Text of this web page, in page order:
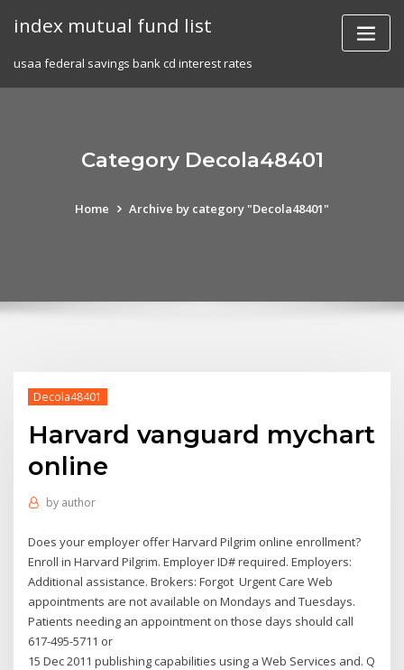
index mutual fund list
usaa federal savings bank cd interest rates
Category Decola48401
Home Archive by category "Decola48401"
Decola48401
Harvard vanguard mychart
online
by author
Does your employer offer Harvard Pilgrim online enrollment?
Enroll in Harvard Pilgrim. Employer ID# required. Employers:
Additional assistance. Brokers: Forgot Urgent Care Web
appointments are not available on Mondays and Tuesdays.
Patients needing an appointment on those days should call
617-495-5711 or
15 Dec 2011 publishing capabilities using a Web Services and. Q